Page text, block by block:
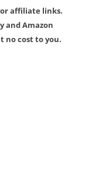
affiliate links.
and Amazon
no cost to you.